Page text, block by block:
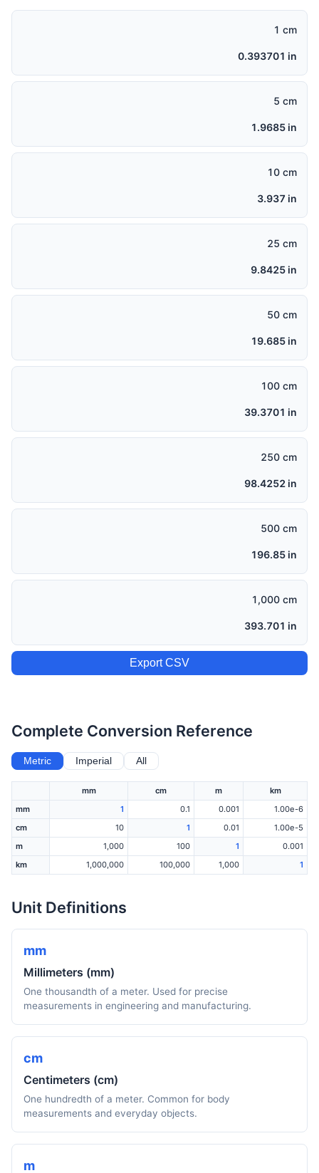
1 cm
0.393701 in
5 cm
1.9685 in
10 cm
3.937 in
25 cm
9.8425 in
50 cm
19.685 in
100 cm
39.3701 in
250 cm
98.4252 in
500 cm
196.85 in
1,000 cm
393.701 in
Export CSV
Complete Conversion Reference
Metric Imperial All
mm cm m
km
mm
1 0.1 0.001
1.00e-6
cm
10 1 0.01
1.00e-5
m
1,000 100 1
0.001
km
1,000,000 100,000 1,000 1
Unit Definitions
mm
Millimeters (mm)
One thousandth of a meter. Used for precise
measurements in engineering and manufacturing.
cm
Centimeters (cm)
One hundredth of a meter. Common for body
measurements and everyday objects.
m